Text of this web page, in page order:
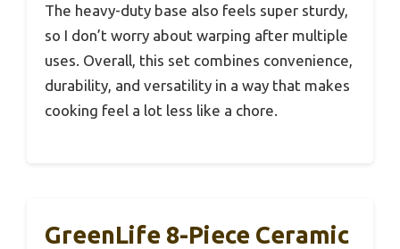
The heavy-duty base also feels super sturdy,
so I don’t worry about warping after multiple
uses. Overall, this set combines convenience,
durability, and versatility in a way that makes
cooking feel a lot less like a chore.
GreenLife 8-Piece Ceramic